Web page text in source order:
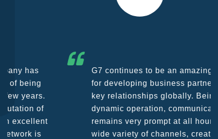
G7 continues to be an amazing network
for developing business partners and
key relationships globally. Being such a
dynamic operation, communication
remains very prompt at all hours over a
wide variety of channels, creating a